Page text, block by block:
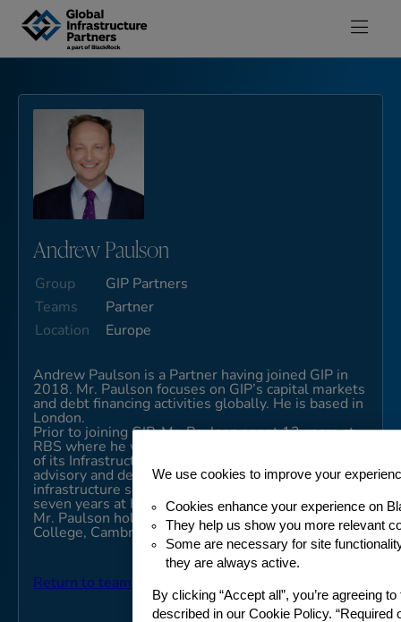
Skip to content
Andrew Paulson
Group
GIP Partners
Teams
Partner
Location
Europe
Andrew Paulson is a Partner having joined GIP in
2018. Mr. Paulson focuses on GIP’s capital markets
and debt financing activities globally. He is based in
London.
Prior to joining GIP, Mr. Paulson spent 13 years at
RBS where he was a Managing Director and Head
of its Infrastructure Financing team. He led multiple
advisory and debt financing transactions across the
infrastructure sector. Previously Mr. Paulson spent
seven years at HM Treasury as a Policy Analyst.
Mr. Paulson holds an M.A. (Honours) from Christ’s
College, Cambridge University.
Return to team
We use cookies to improve your
Cookies enhance your experience on
They help us show you more relevant
Some are necessary for site
they are always active.
By clicking “Accept all”, you’re agreeing
described in our Cookie Policy.